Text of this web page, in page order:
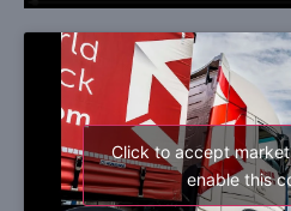
Click to accept
enable this